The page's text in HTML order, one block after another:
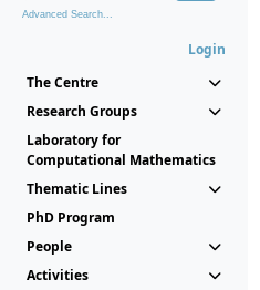
Advanced Search...
Login
The Centre
Research Groups
Laboratory for
Computational Mathematics
Thematic Lines
PhD Program
People
Activities